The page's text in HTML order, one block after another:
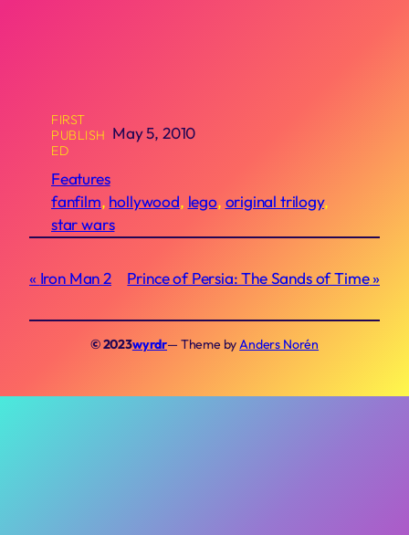
FIRST
PUBLISH
ED
May 5, 2010
Features
fanfilm, hollywood, lego, original trilogy
star wars
Iron Man 2 Prince of Persia: The Sands of Time
© 2023wyrdr— Theme by Anders Norén